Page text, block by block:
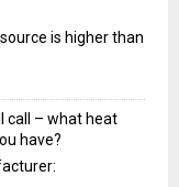
is higher than
call – what heat
have?